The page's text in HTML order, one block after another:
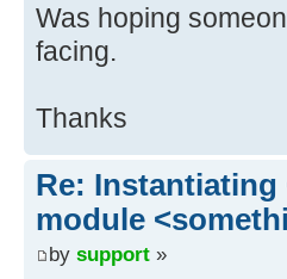
Was hoping
facing.
Thanks
Re:
module
by support »